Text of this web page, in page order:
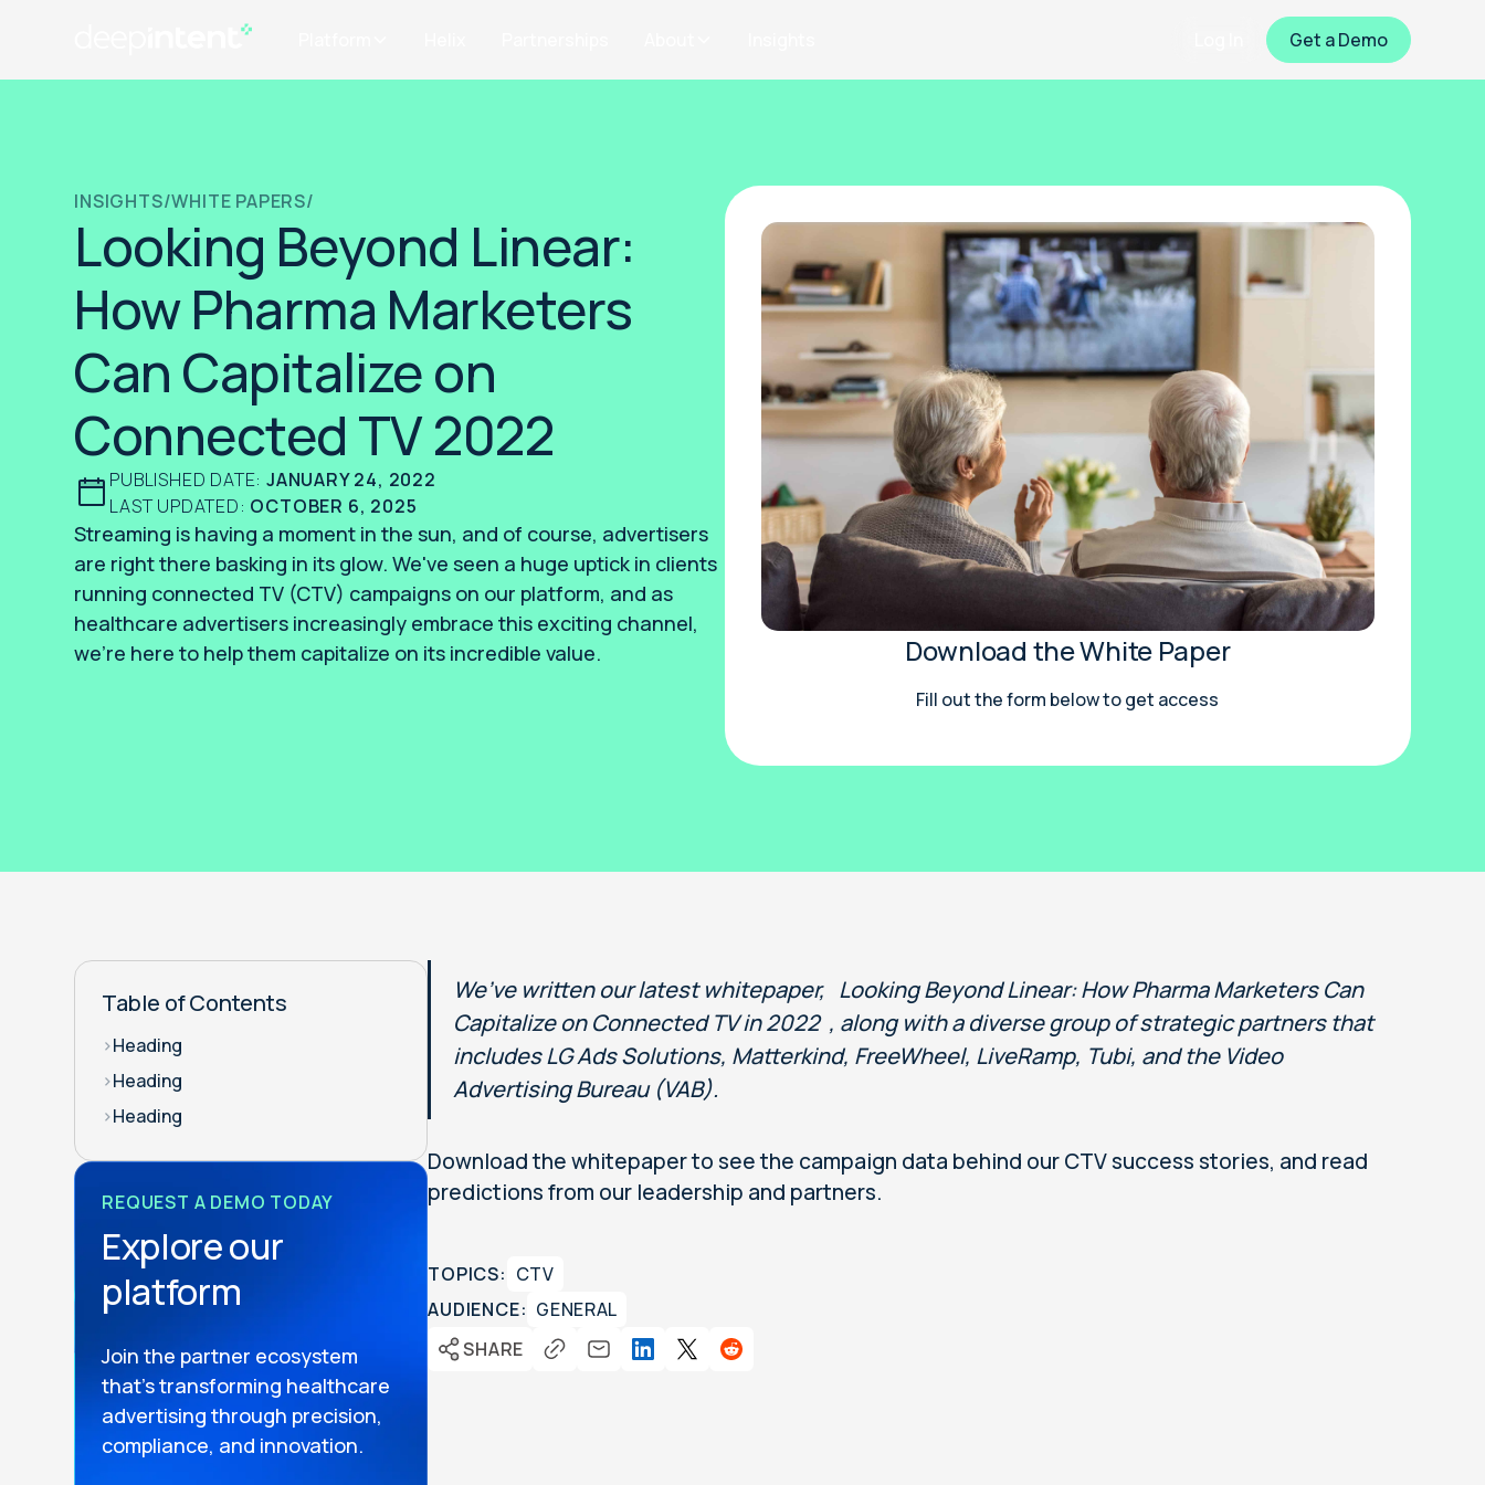
Get a Demo
INSIGHTS/WHITE PAPERS/
Looking Beyond Linear:
How Pharma Marketers
Can Capitalize on
Connected TV 2022
PUBLISHED DATE: JANUARY 24, 2022
LAST UPDATED: OCTOBER 6, 2025
Streaming is having a moment in the sun, and of course, advertisers
are right there basking in its glow. We've seen a huge uptick in clients
running connected TV (CTV) campaigns on our platform, and as
healthcare advertisers increasingly embrace this exciting channel,
we’re here to help them capitalize on its incredible value.
Download the White Paper
Fill out the form below to get access
Table of Contents
>Heading
>Heading
>Heading
REQUEST A DEMO TODAY
Explore our
platform
Join the partner ecosystem
that’s transforming healthcare
advertising through precision,
compliance, and innovation.
We’ve written our latest whitepaper, Looking Beyond Linear: How Pharma Marketers Can
Capitalize on Connected TV in 2022 , along with a diverse group of strategic partners that
includes LG Ads Solutions, Matterkind, FreeWheel, LiveRamp, Tubi, and the Video
Advertising Bureau (VAB).
Download the whitepaper to see the campaign data behind our CTV success stories, and read
predictions from our leadership and partners.
TOPICS: CTV
AUDIENCE: GENERAL
SHARE